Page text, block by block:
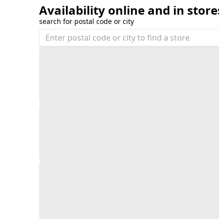
Availability online and in
search for postal code or city